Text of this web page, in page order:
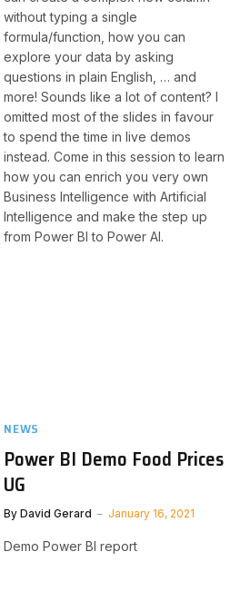
without typing a single
formula/function, how you can
explore your data by asking
questions in plain English, … and
more! Sounds like a lot of content? I
omitted most of the slides in favour
to spend the time in live demos
instead. Come in this session to learn
how you can enrich you very own
Business Intelligence with Artificial
Intelligence and make the step up
from Power BI to Power AI.
NEWS
Power BI Demo Food Prices
UG
By David Gerard January 16, 2021
Demo Power BI report